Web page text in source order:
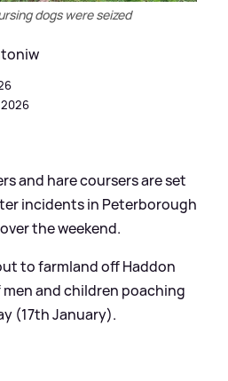
dogs were seized
and hare coursers are set
incidents in Peterborough
the weekend.
to farmland off Haddon
and children poaching
(17th January).